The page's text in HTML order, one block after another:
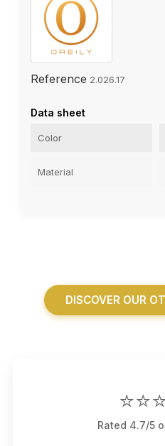
Reference 2.026.17
Data sheet
Color
Material
DISCOVER OUR
Rated 4.7/5